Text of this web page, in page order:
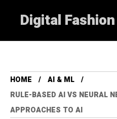
Digital Fashion
HOME
AI & ML
RULE-BASED AI VS NEURAL
APPROACHES TO AI